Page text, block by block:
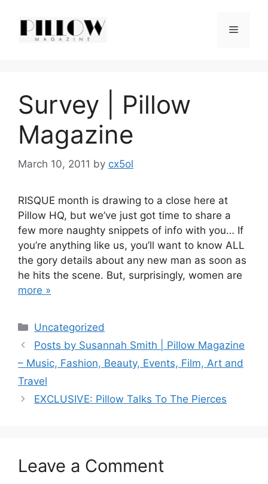
content
Menu
Survey | Pillow
Magazine
March 10, 2011 by cx5ol
RISQUE month is drawing to a close here at
Pillow HQ, but we’ve just got time to share a
few more naughty snippets of info with you… If
you’re anything like us, you’ll want to know ALL
the gory details about any new man as soon as
he hits the scene. But, surprisingly, women are
more »
Categories
Uncategorized
Post
navigation
Posts by Susannah Smith | Pillow Magazine
– Music, Fashion, Beauty, Events, Film, Art and
Travel
EXCLUSIVE: Pillow Talks To The Pierces
Leave a Comment